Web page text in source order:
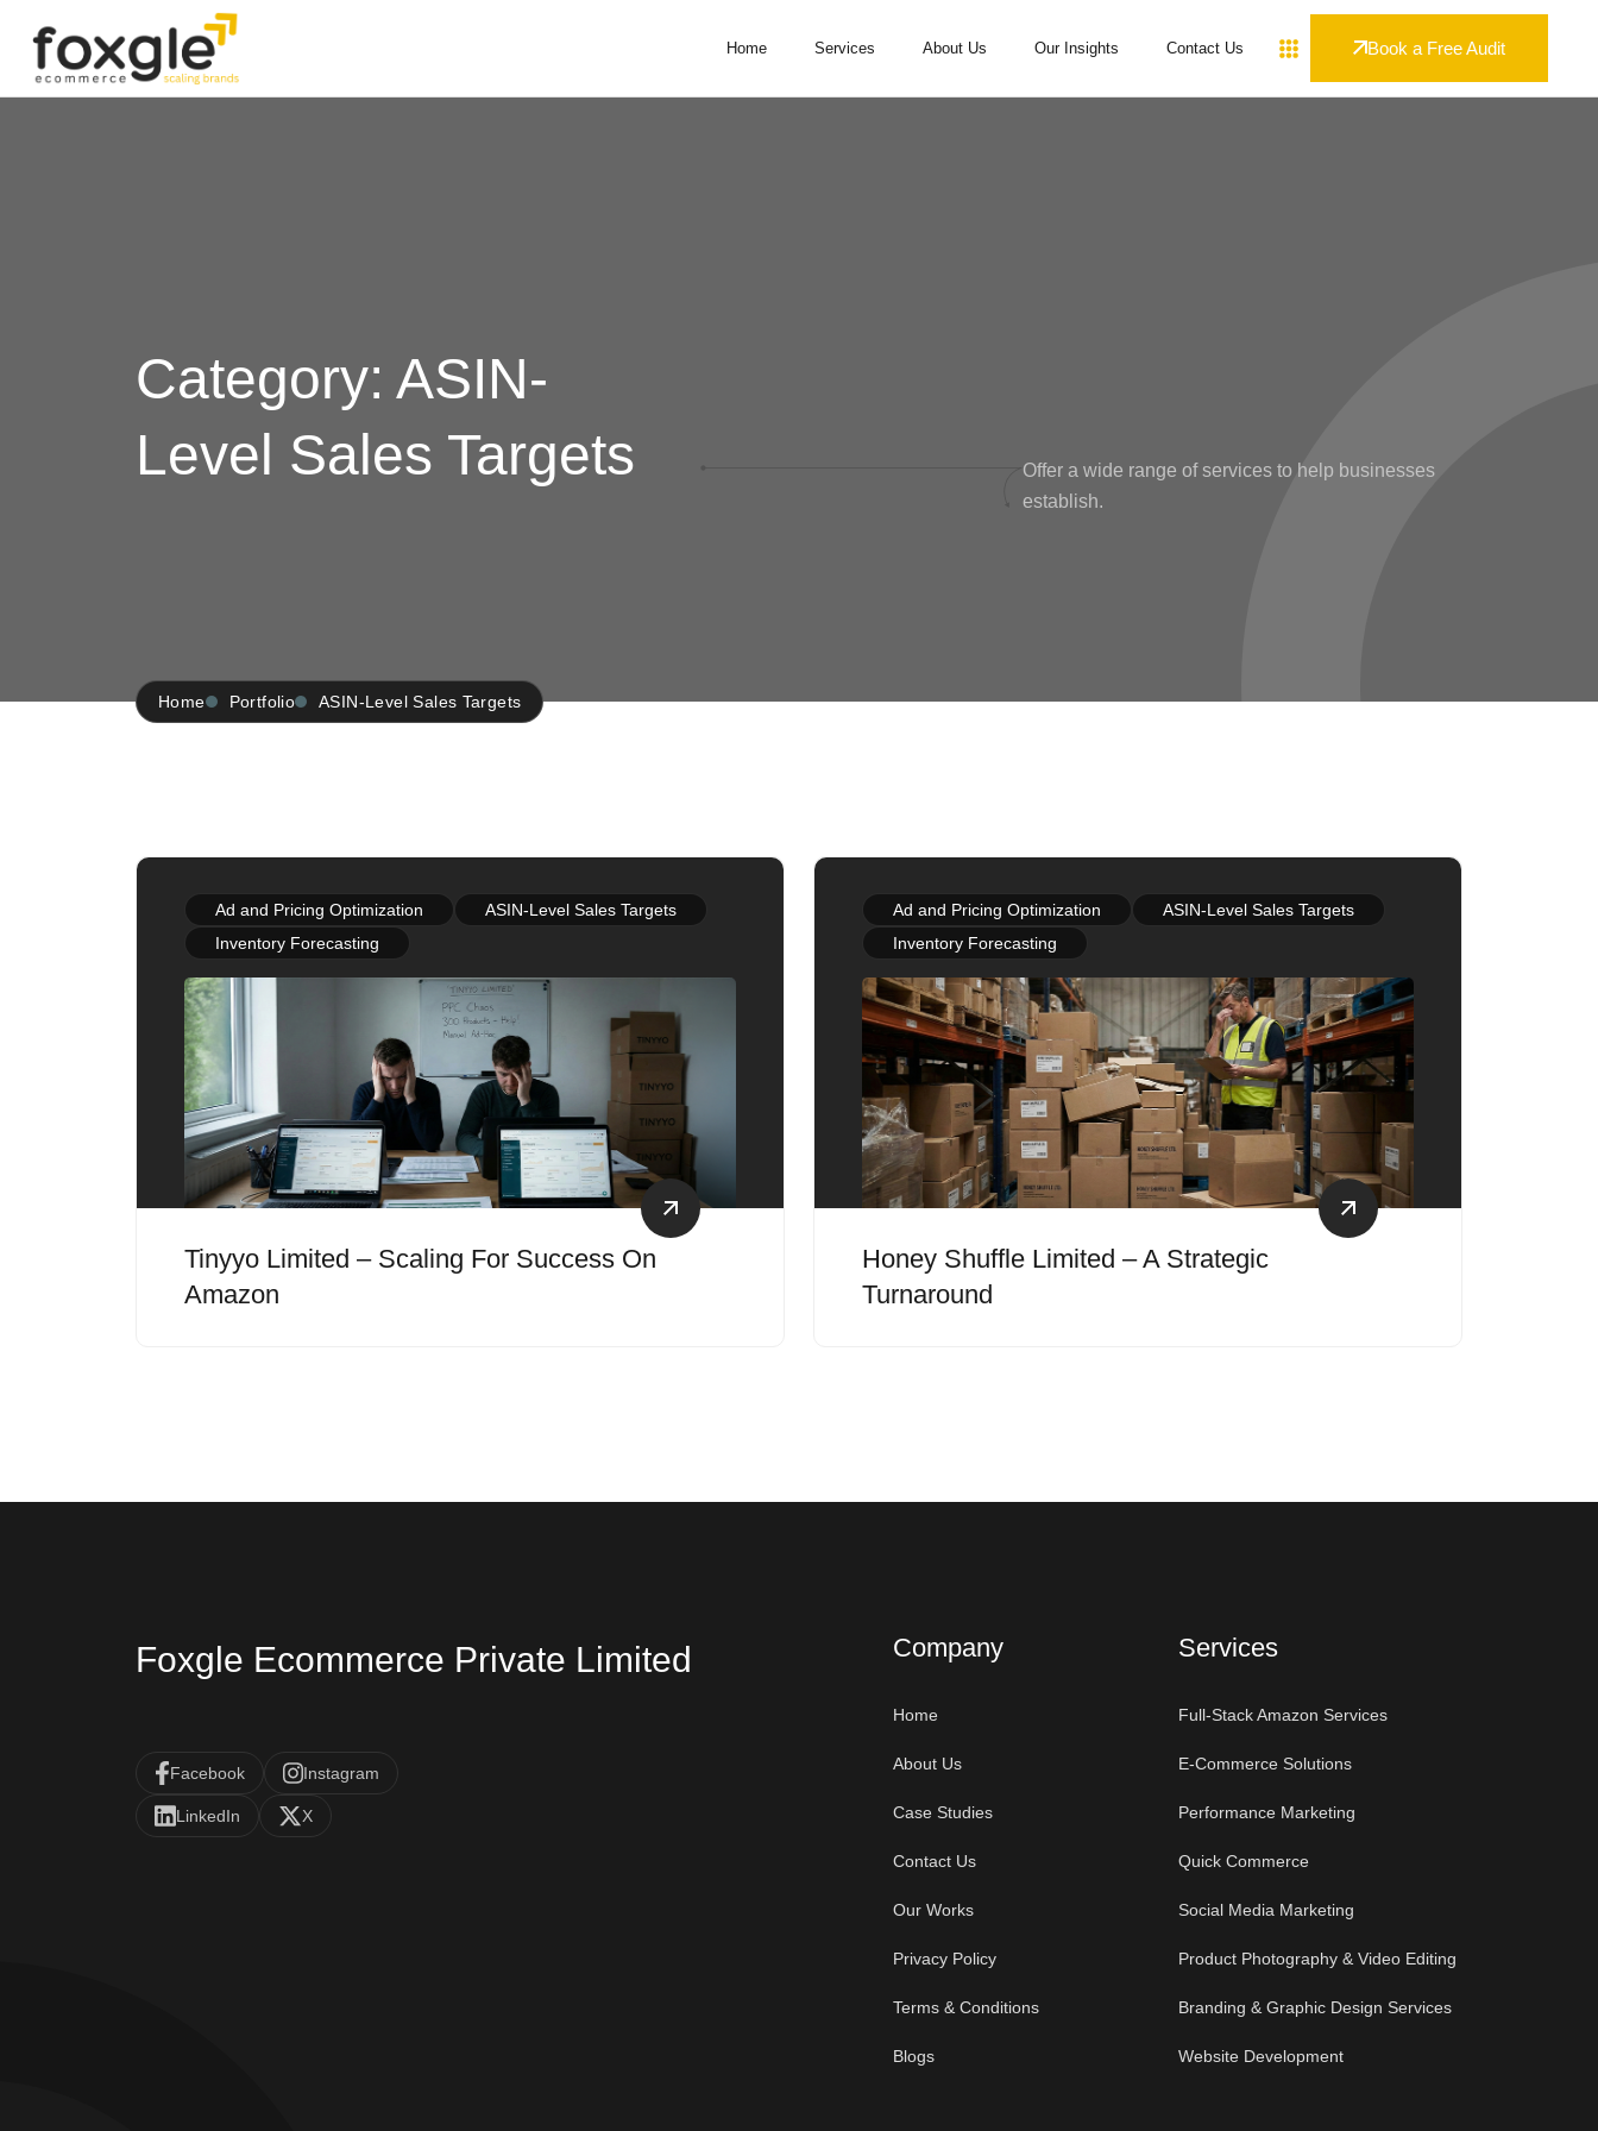
Home Services About Us Our Insights Contact Us Book a Free Audit
Category: ASIN-
Level Sales Targets
Offer a wide range of services to help businesses
establish.
Home Portfolio ASIN-Level Sales Targets
Ad and Pricing Optimization
ASIN-Level Sales Targets
Inventory Forecasting
Tinyyo Limited – Scaling For Success On
Amazon
Ad and Pricing Optimization
ASIN-Level Sales Targets
Inventory Forecasting
Honey Shuffle Limited – A Strategic
Turnaround
Foxgle Ecommerce Private Limited
Facebook Instagram
LinkedIn X
Company
Home
About Us
Case Studies
Contact Us
Our Works
Privacy Policy
Terms & Conditions
Blogs
Services
Full-Stack Amazon Services
E-Commerce Solutions
Performance Marketing
Quick Commerce
Social Media Marketing
Product Photography & Video Editing
Branding & Graphic Design Services
Website Development